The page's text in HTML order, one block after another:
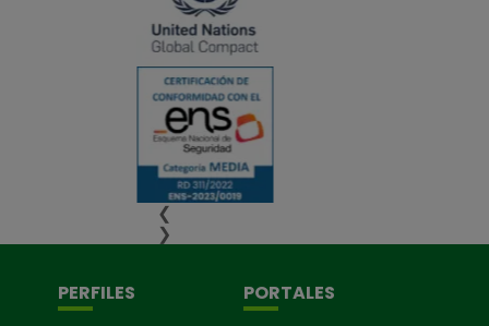
❮
❯
PERFILES
PORTALES